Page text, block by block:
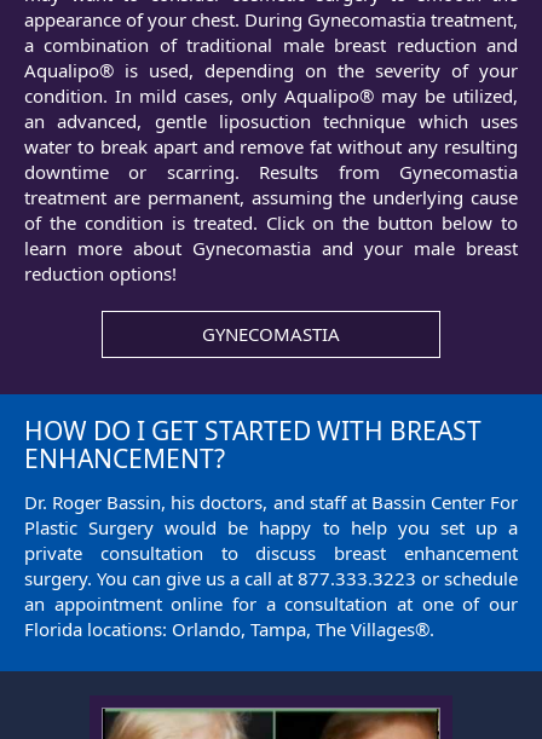
appearance of your chest. During Gynecomastia treatment,
a combination of traditional male breast reduction and
Aqualipo® is used, depending on the severity of your
condition. In mild cases, only Aqualipo® may be utilized,
an advanced, gentle liposuction technique which uses
water to break apart and remove fat without any resulting
downtime or scarring. Results from Gynecomastia
treatment are permanent, assuming the underlying cause
of the condition is treated. Click on the button below to
learn more about Gynecomastia and your male breast
reduction options!
GYNECOMASTIA
HOW DO I GET STARTED WITH BREAST
ENHANCEMENT?
Dr. Roger Bassin, his doctors, and staff at Bassin Center For
Plastic Surgery would be happy to help you set up a
private consultation to discuss breast enhancement
surgery. You can give us a call at 877.333.3223 or schedule
an appointmentonline for a consultation at one of our
Florida locations: Orlando, Tampa, The Villages®.